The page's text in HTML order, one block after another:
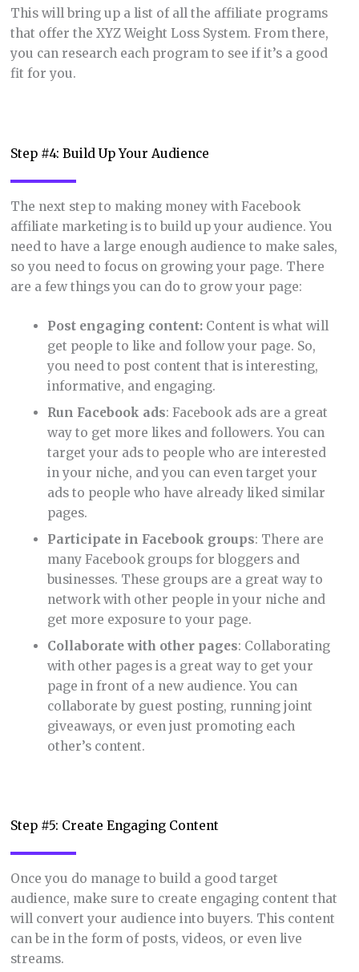
This will bring up a list of all the affiliate programs
that offer the XYZ Weight Loss System. From there,
you can research each program to see if it’s a good
fit for you.
Step #4: Build Up Your Audience
The next step to making money with Facebook
affiliate marketing is to build up your audience. You
need to have a large enough audience to make sales,
so you need to focus on growing your page. There
are a few things you can do to grow your page:
Post engaging content: Content is what will
get people to like and follow your page. So,
you need to post content that is interesting,
informative, and engaging.
Run Facebook ads: Facebook ads are a great
way to get more likes and followers. You can
target your ads to people who are interested
in your niche, and you can even target your
ads to people who have already liked similar
pages.
Participate in Facebook groups: There are
many Facebook groups for bloggers and
businesses. These groups are a great way to
network with other people in your niche and
get more exposure to your page.
Collaborate with other pages: Collaborating
with other pages is a great way to get your
page in front of a new audience. You can
collaborate by guest posting, running joint
giveaways, or even just promoting each
other’s content.
Step #5: Create Engaging Content
Once you do manage to build a good target
audience, make sure to create engaging content that
will convert your audience into buyers. This content
can be in the form of posts, videos, or even live
streams.